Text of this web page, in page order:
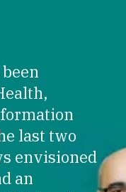
last two
envisioned
an